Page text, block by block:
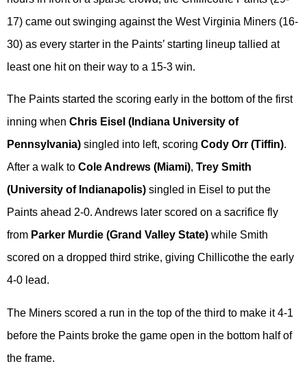
17) came out swinging against the West Virginia Miners (16-
30) as every starter in the Paints’ starting lineup tallied at
least one hit on their way to a 15-3 win.
The Paints started the scoring early in the bottom of the first
inning when Chris Eisel (Indiana University of
Pennsylvania) singled into left, scoring Cody Orr (Tiffin).
After a walk to Cole Andrews (Miami), Trey Smith
(University of Indianapolis) singled in Eisel to put the
Paints ahead 2-0. Andrews later scored on a sacrifice fly
from Parker Murdie (Grand Valley State) while Smith
scored on a dropped third strike, giving Chillicothe the early
4-0 lead.
The Miners scored a run in the top of the third to make it 4-1
before the Paints broke the game open in the bottom half of
the frame.